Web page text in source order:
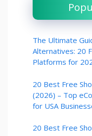
The Ultimate
Alternatives: 20
Platforms for
20 Best Free
(2026) – Top
for USA
20 Best Free